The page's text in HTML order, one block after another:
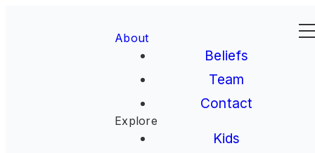
About
Beliefs
Team
Contact
Explore
Kids